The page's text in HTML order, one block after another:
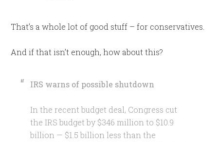
That’s a whole lot of good stuff – for conservatives.
And if that isn’t enough, how about this?
IRS warns of possible shutdown
In the recent budget deal, Congress cut
the IRS budget by $346 million to $10.9
billion — $1.5 billion less than the